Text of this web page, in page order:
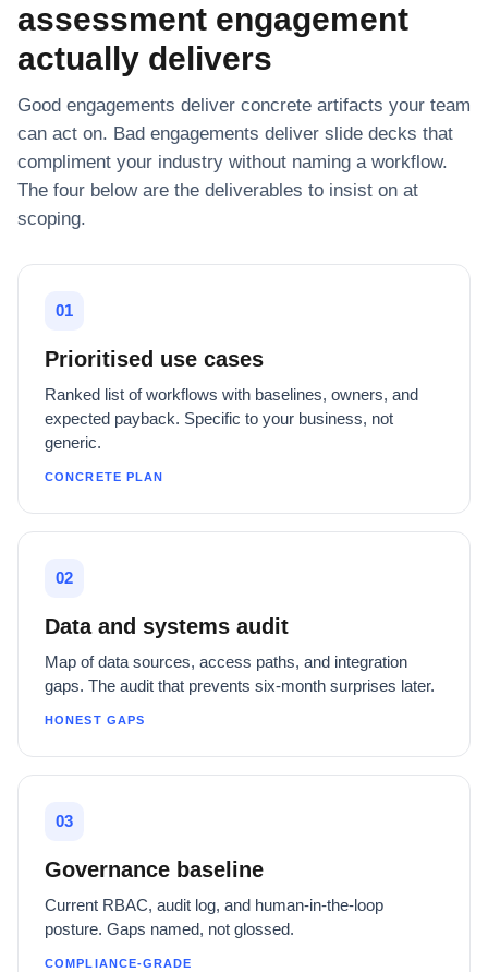
assessment engagement
actually delivers
Good engagements deliver concrete artifacts your team
can act on. Bad engagements deliver slide decks that
compliment your industry without naming a workflow.
The four below are the deliverables to insist on at
scoping.
01
Prioritised use cases
Ranked list of workflows with baselines, owners, and
expected payback. Specific to your business, not
generic.
CONCRETE PLAN
02
Data and systems audit
Map of data sources, access paths, and integration
gaps. The audit that prevents six-month surprises later.
HONEST GAPS
03
Governance baseline
Current RBAC, audit log, and human-in-the-loop
posture. Gaps named, not glossed.
COMPLIANCE-GRADE